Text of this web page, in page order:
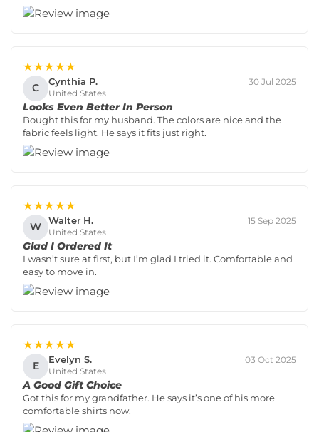
★★★★★
C Cynthia P.
United States
30 Jul 2025
Looks Even Better In Person
Bought this for my husband. The colors are nice and the
fabric feels light. He says it fits just right.
★★★★★
W Walter H.
United States
15 Sep 2025
Glad I Ordered It
I wasn’t sure at first, but I’m glad I tried it. Comfortable and
easy to move in.
★★★★★
E Evelyn S.
United States
03 Oct 2025
A Good Gift Choice
Got this for my grandfather. He says it’s one of his more
comfortable shirts now.